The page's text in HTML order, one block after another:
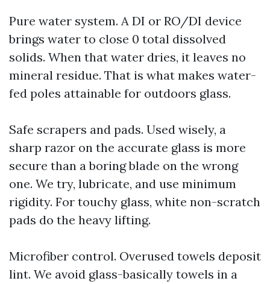
Pure water system. A DI or RO/DI device
brings water to close 0 total dissolved
solids. When that water dries, it leaves no
mineral residue. That is what makes water-
fed poles attainable for outdoors glass.
Safe scrapers and pads. Used wisely, a
sharp razor on the accurate glass is more
secure than a boring blade on the wrong
one. We try, lubricate, and use minimum
rigidity. For touchy glass, white non-scratch
pads do the heavy lifting.
Microfiber control. Overused towels deposit
lint. We avoid glass-basically towels in a